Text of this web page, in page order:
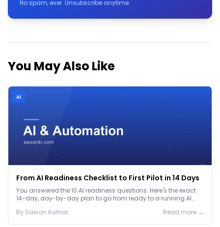
No spam, ever. Unsubscribe anytime.
You May Also Like
Ai
From AI Readiness Checklist to First Pilot in 14 Days
You answered the 10 AI readiness questions. Here's the exact
14-day, day-by-day plan to go from ready to a running AI
By Sawan Kumar Read more →